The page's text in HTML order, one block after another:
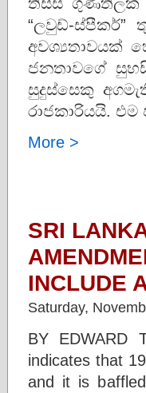
“ලවුඩ්-ස්පීකර්”
අවශ්‍යතාවයක්
ජනතාවගේ
සුදුස්සෙකු
රාජකාරියයි.
More >
SRI
INCLUDE
Saturday,
BY EDWARD
indicates that
and it is